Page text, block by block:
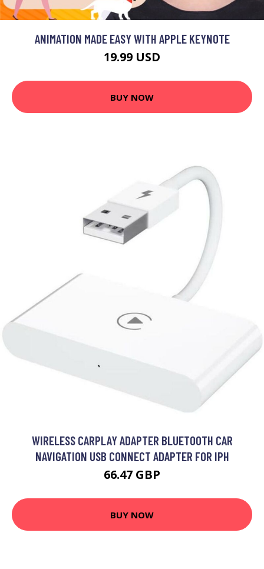
ANIMATION MADE EASY WITH APPLE KEYNOTE
19.99 USD
BUY NOW
WIRELESS CARPLAY ADAPTER BLUETOOTH CAR
NAVIGATION USB CONNECT ADAPTER FOR IPH
66.47 GBP
BUY NOW